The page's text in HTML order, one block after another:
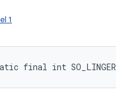
1
final int SO_LINGER